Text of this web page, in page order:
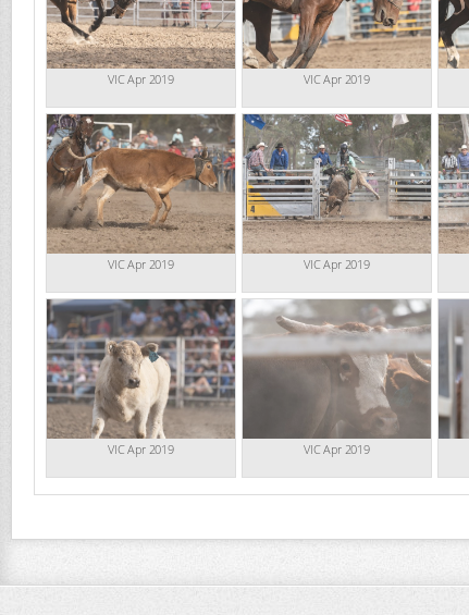
VIC Apr 2019 VIC Apr 2019
VIC Apr 2019 VIC Apr 2019
VIC Apr 2019 VIC Apr 2019